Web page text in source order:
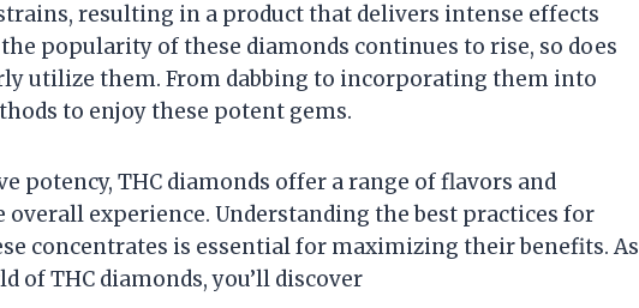
resulting in a product that delivers intense effects
popularity of these diamonds continues to rise, so does
utilize them. From dabbing to incorporating them into
to enjoy these potent gems.
potency, THC diamonds offer a range of flavors and
overall experience. Understanding the best practices for
concentrates is essential for maximizing their benefits. As
of THC diamonds, you’ll discover